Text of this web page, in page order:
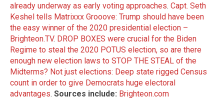
already underway as early voting approaches. Capt. Seth
Keshel tells Matrixxx Grooove: Trump should have been
the easy winner of the 2020 presidential election –
Brighteon.TV. DROP BOXES were crucial for the Biden
Regime to steal the 2020 POTUS election, so are there
enough new election laws to STOP THE STEAL of the
Midterms? Not just elections: Deep state rigged Census
count in order to give Democrats huge electoral
advantages. Sources include: Brighteon.com